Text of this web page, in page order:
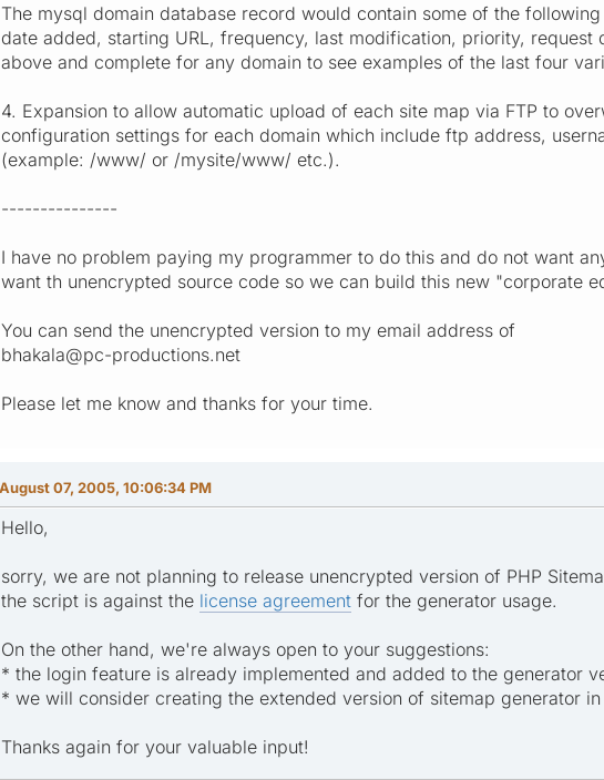
The mysql domain database record would contain some of the
date added, starting URL, frequency, last modification, priority,
above and complete for any domain to see examples of the last four
4. Expansion to allow automatic upload of each site map via FTP to
configuration settings for each domain which include ftp address,
(example: /www/ or /mysite/www/ etc.).
---------------
I have no problem paying my programmer to do this and do not want
want th unencrypted source code so we can build this new "corporate
You can send the unencrypted version to my email address of
bhakala@pc-productions.net
Please let me know and thanks for your time.
August 07, 2005, 10:06:34 PM
Hello,
sorry, we are not planning to release unencrypted version of PHP
the script is against the license agreement for the generator usage.
On the other hand, we're always open to your suggestions:
* the login feature is already implemented and added to the generator
* we will consider creating the extended version of sitemap generator
Thanks again for your valuable input!